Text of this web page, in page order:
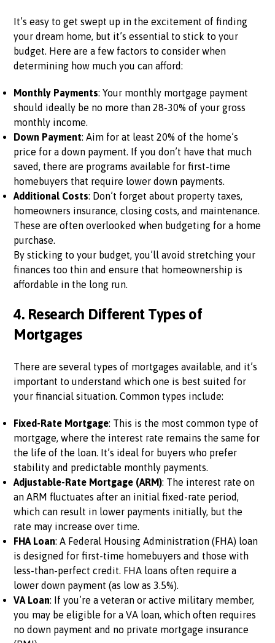
It’s easy to get swept up in the excitement of finding
your dream home, but it’s essential to stick to your
budget. Here are a few factors to consider when
determining how much you can afford:
Monthly Payments: Your monthly mortgage payment
should ideally be no more than 28-30% of your gross
monthly income.
Down Payment: Aim for at least 20% of the home’s
price for a down payment. If you don’t have that much
saved, there are programs available for first-time
homebuyers that require lower down payments.
Additional Costs: Don’t forget about property taxes,
homeowners insurance, closing costs, and maintenance.
These are often overlooked when budgeting for a home
purchase.
By sticking to your budget, you’ll avoid stretching your
finances too thin and ensure that homeownership is
affordable in the long run.
4. Research Different Types of
Mortgages
There are several types of mortgages available, and it’s
important to understand which one is best suited for
your financial situation. Common types include:
Fixed-Rate Mortgage: This is the most common type of
mortgage, where the interest rate remains the same for
the life of the loan. It’s ideal for buyers who prefer
stability and predictable monthly payments.
Adjustable-Rate Mortgage (ARM): The interest rate on
an ARM fluctuates after an initial fixed-rate period,
which can result in lower payments initially, but the
rate may increase over time.
FHA Loan: A Federal Housing Administration (FHA) loan
is designed for first-time homebuyers and those with
less-than-perfect credit. FHA loans often require a
lower down payment (as low as 3.5%).
VA Loan: If you’re a veteran or active military member,
you may be eligible for a VA loan, which often requires
no down payment and no private mortgage insurance